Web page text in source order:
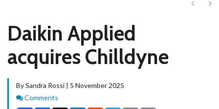
Next
Daikin Applied
acquires Chilldyne
By Sandra Rossi | 5 November 2025
Comments
Comments